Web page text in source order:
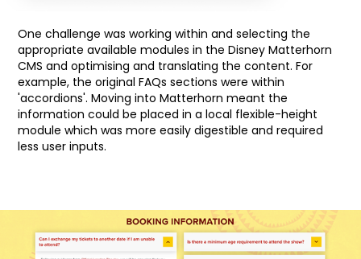
One challenge was working within and selecting the
appropriate available modules in the Disney Matterhorn
CMS and optimising and translating the content. For
example, the original FAQs sections were within
'accordions'. Moving into Matterhorn meant the
information could be placed in a local flexible-height
module which was more easily digestible and required
less user inputs.